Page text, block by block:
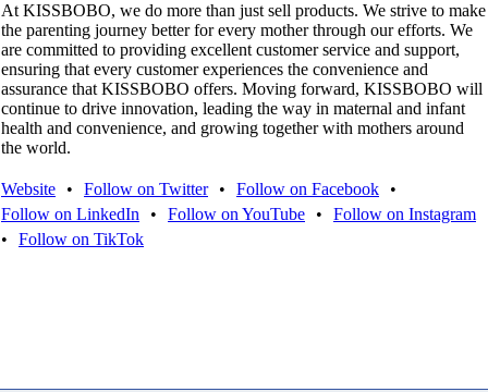
At KISSBOBO, we do more than just sell products. We strive to make
the parenting journey better for every mother through our efforts. We
are committed to providing excellent customer service and support,
ensuring that every customer experiences the convenience and
assurance that KISSBOBO offers. Moving forward, KISSBOBO will
continue to drive innovation, leading the way in maternal and infant
health and convenience, and growing together with mothers around
the world.
Website • Follow on Twitter • Follow on Facebook
•
Follow on LinkedIn
• Follow on YouTube •
Follow on Instagram
•
Follow on TikTok